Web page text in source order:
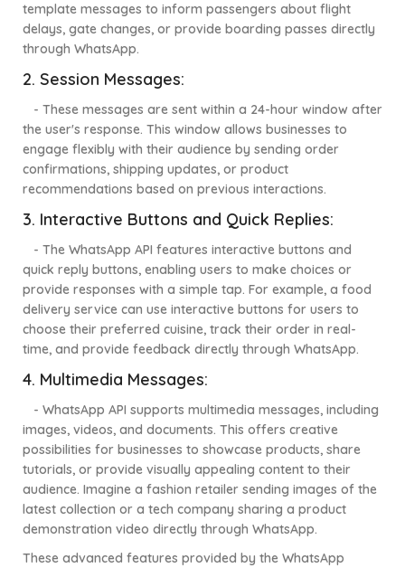
template messages to inform passengers about flight
delays, gate changes, or provide boarding passes directly
through WhatsApp.
2. Session Messages:
- These messages are sent within a 24-hour window after
the user's response. This window allows businesses to
engage flexibly with their audience by sending order
confirmations, shipping updates, or product
recommendations based on previous interactions.
3. Interactive Buttons and Quick Replies:
- The WhatsApp API features interactive buttons and
quick reply buttons, enabling users to make choices or
provide responses with a simple tap. For example, a food
delivery service can use interactive buttons for users to
choose their preferred cuisine, track their order in real-
time, and provide feedback directly through WhatsApp.
4. Multimedia Messages:
- WhatsApp API supports multimedia messages, including
images, videos, and documents. This offers creative
possibilities for businesses to showcase products, share
tutorials, or provide visually appealing content to their
audience. Imagine a fashion retailer sending images of the
latest collection or a tech company sharing a product
demonstration video directly through WhatsApp.
These advanced features provided by the WhatsApp